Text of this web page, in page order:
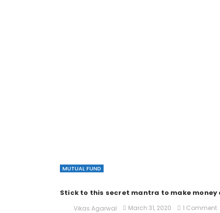
MUTUAL FUND
Stick to this secret mantra to make
Vikas Agarwal March 31, 2020 1 Comment